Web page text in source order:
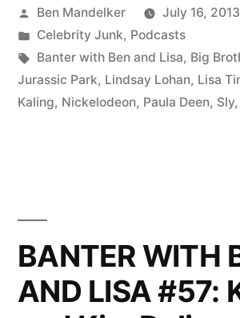
AND
LISA
#59:
Lindsay
and
Other
Posted
by
Ben Mandelker
July 16, 2013
Posted
in
Celebrity Junk, Podcasts
Tags:
Banter with Ben and Lisa, Big
Jurassic Park, Lindsay Lohan, Lisa
Kaling, Nickelodeon, Paula Deen, Sly,
BANTER WITH
AND LISA #57: